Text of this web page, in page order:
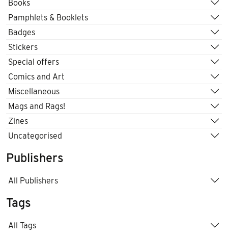
Books
Pamphlets & Booklets
Badges
Stickers
Special offers
Comics and Art
Miscellaneous
Mags and Rags!
Zines
Uncategorised
Publishers
All Publishers
Tags
All Tags